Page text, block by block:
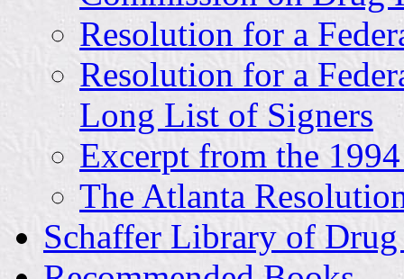
Resolution for a
Resolution for a
Long List of Signers
Excerpt from the
The Atlanta
Schaffer Library of